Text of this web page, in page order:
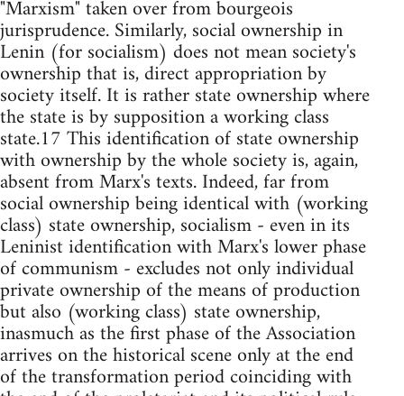
"Marxism" taken over from bourgeois
jurisprudence. Similarly, social ownership in
Lenin (for socialism) does not mean society's
ownership that is, direct appropriation by
society itself. It is rather state ownership where
the state is by supposition a working class
state.17 This identification of state ownership
with ownership by the whole society is, again,
absent from Marx's texts. Indeed, far from
social ownership being identical with (working
class) state ownership, socialism - even in its
Leninist identification with Marx's lower phase
of communism - excludes not only individual
private ownership of the means of production
but also (working class) state ownership,
inasmuch as the first phase of the Association
arrives on the historical scene only at the end
of the transformation period coinciding with